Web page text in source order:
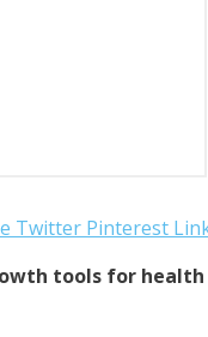
Twitter Pinterest
tools for